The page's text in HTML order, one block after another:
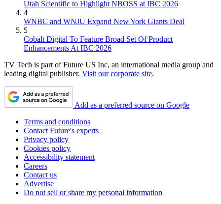
Utah Scientific to Highlight NBOSS at IBC 2026
4
WNBC and WNJU Expand New York Giants Deal
5
Cobalt Digital To Feature Broad Set Of Product
Enhancements At IBC 2026
TV Tech is part of Future US Inc, an international media group and
leading digital publisher. Visit our corporate site.
Add as a preferred source on Google
Terms and conditions
Contact Future's experts
Privacy policy
Cookies policy
Accessibility statement
Careers
Contact us
Advertise
Do not sell or share my personal information